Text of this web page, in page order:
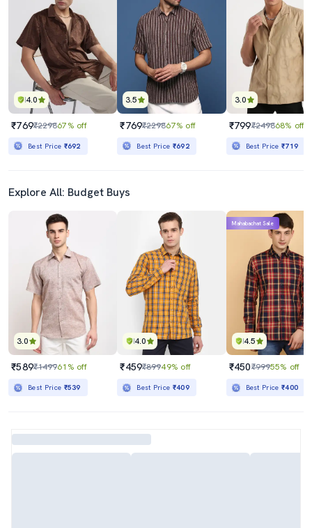
4.0
₹769₹229867% off
Best Price ₹692
3.5
₹769₹229867% off
Best Price ₹692
3.0
₹799₹249868% off
Best Price₹719
Explore All: Budget Buys
3.0
₹589₹149961% off
Best Price ₹539
4.0
₹459₹89949% off
Best Price ₹409
4.5
Mahabachat Sale
₹450₹99955% off
Best Price₹400